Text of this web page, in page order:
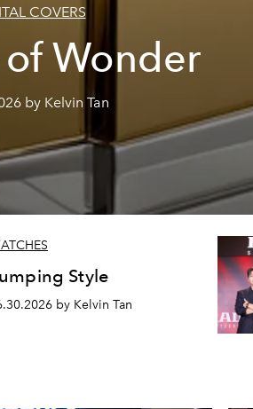
COVERS
Wonder
by Kelvin Tan
Style
by Kelvin Tan